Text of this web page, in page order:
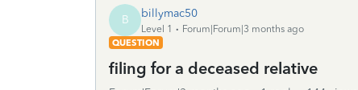
B billymac50
Level 1
Forum|Forum|3 months ago
QUESTION
filing for a deceased relative